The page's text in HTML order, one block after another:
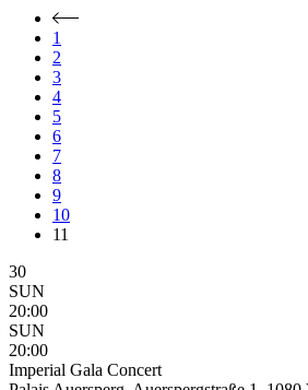
1
2
3
4
5
6
7
8
9
10
11
30
SUN
20:00
SUN
20:00
Imperial Gala Concert